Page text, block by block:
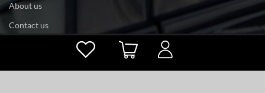
About us
Contact us
Powered bynopCommerce